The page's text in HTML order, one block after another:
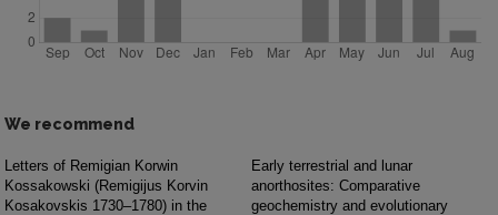
We recommend
Letters of Remigian Korwin
Kossakowski (Remigijus Korvin
Kosakovskis 1730–1780) in the
Early terrestrial and lunar
anorthosites: Comparative
geochemistry and evolutionary